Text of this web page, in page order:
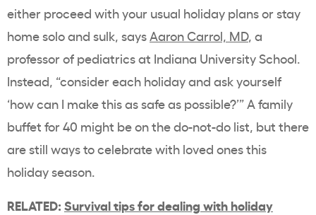
either proceed with your usual holiday plans or stay
home solo and sulk, saysAaron Carrol, MD, a
professor of pediatrics at Indiana University School.
Instead, “consider each holiday and ask yourself
‘how can I make this as safe as possible?’” A family
buffet for 40 might be on the do-not-do list, but there
are still ways to celebrate with loved ones this
holiday season.
RELATED: Survival tips for dealing with holiday